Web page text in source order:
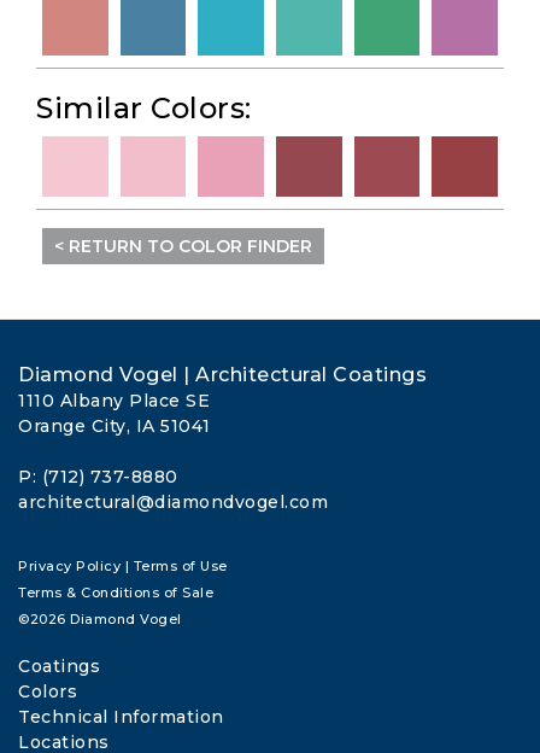
Similar Colors:
< RETURN TO COLOR FINDER
Diamond Vogel | Architectural Coatings
1110 Albany Place SE
Orange City, IA 51041
P: (712) 737-8880
architectural@diamondvogel.com
Privacy Policy | Terms of Use
Terms & Conditions of Sale
©2026 Diamond Vogel
Coatings
Colors
Technical Information
Locations